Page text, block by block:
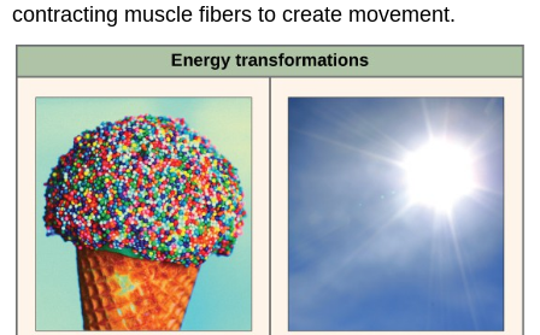
contracting muscle fibers to create movement.